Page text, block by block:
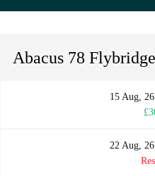
Abacus 78
15 Aug,
22 Aug,